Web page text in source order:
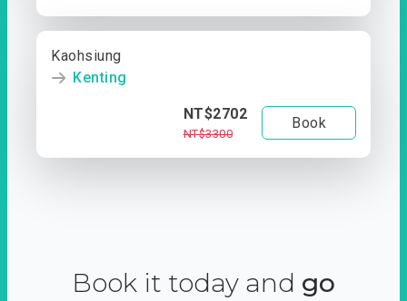
Kaohsiung
Kenting
NT$2702
NT$3300
Book
Book it today and go